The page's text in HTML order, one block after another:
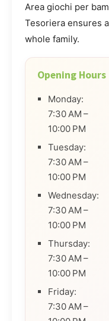
Area giochi per
Tesoriera ensures
whole family.
Opening Hours
Monday:
7:30 AM –
10:00 PM
Tuesday:
7:30 AM –
10:00 PM
Wednesday:
7:30 AM –
10:00 PM
Thursday:
7:30 AM –
10:00 PM
Friday:
7:30 AM –